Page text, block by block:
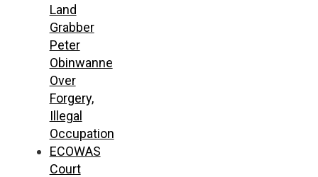
Land
Grabber
Peter
Obinwanne
Over
Forgery,
Illegal
Occupation
ECOWAS
Court